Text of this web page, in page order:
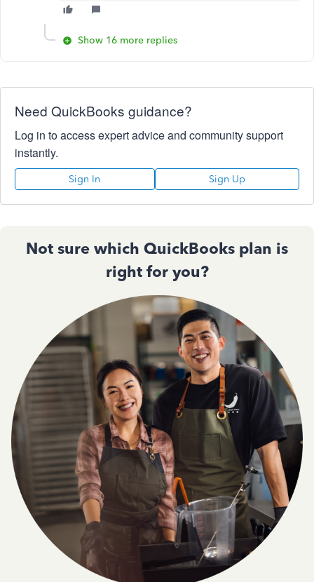
Show 16 more replies
Need QuickBooks guidance?
Log in to access expert advice and community support
instantly.
Sign In Sign Up
Not sure which QuickBooks plan is
right for you?